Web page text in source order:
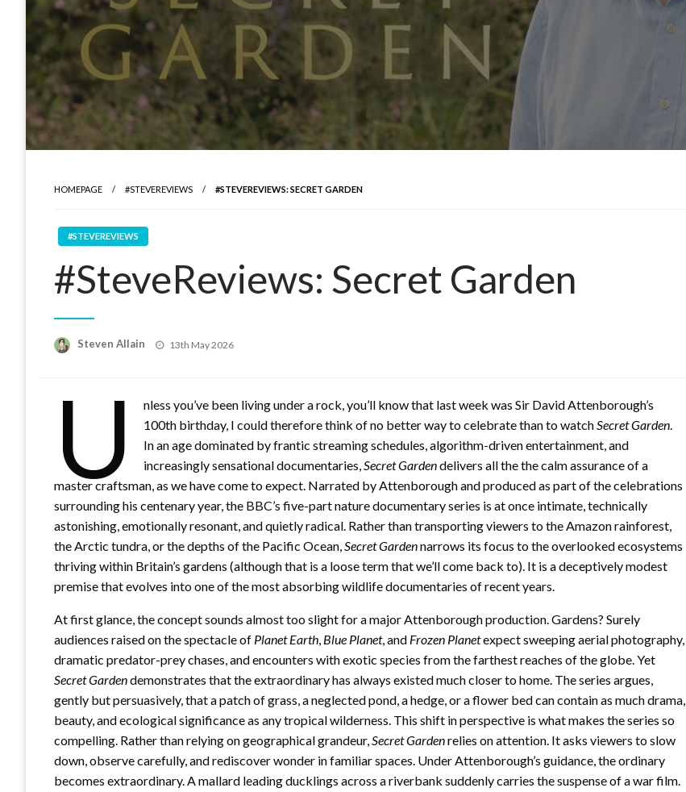
HOMEPAGE #STEVEREVIEWS #STEVEREVIEWS: SECRET GARDEN
#STEVEREVIEWS
#SteveReviews: Secret Garden
Steven Allain
Posted
13th May 2026
U
nless you’ve been living under a rock, you’ll know that last week was Sir David Attenborough’s
100th birthday, I could therefore think of no better way to celebrate than to watchSecret Garden.
In an age dominated by frantic streaming schedules, algorithm-driven entertainment, and
increasingly sensational documentaries,Secret Gardendelivers all the the calm assurance of a
master craftsman, as we have come to expect. Narrated by Attenborough and produced as part of the celebrations
surrounding his centenary year, the BBC’s five-part nature documentary series is at once intimate, technically
astonishing, emotionally resonant, and quietly radical. Rather than transporting viewers to the Amazon rainforest,
the Arctic tundra, or the depths of the Pacific Ocean,Secret Gardennarrows its focus to the overlooked ecosystems
thriving within Britain’s gardens (although that is a loose term that we’ll come back to). It is a deceptively modest
premise that evolves into one of the most absorbing wildlife documentaries of recent years.
At first glance, the concept sounds almost too slight for a major Attenborough production. Gardens? Surely
audiences raised on the spectacle of Planet Earth, Blue Planet, and Frozen Planetexpect sweeping aerial photography,
dramatic predator-prey chases, and encounters with exotic species from the farthest reaches of the globe. Yet
Secret Gardendemonstrates that the extraordinary has always existed much closer to home. The series argues,
gently but persuasively, that a patch of grass, a neglected pond, a hedge, or a flower bed can contain as much drama,
beauty, and ecological significance as any tropical wilderness. This shift in perspective is what makes the series so
compelling. Rather than relying on geographical grandeur,Secret Gardenrelies on attention. It asks viewers to slow
down, observe carefully, and rediscover wonder in familiar spaces. Under Attenborough’s guidance, the ordinary
becomes extraordinary. A mallard leading ducklings across a riverbank suddenly carries the suspense of a war film.